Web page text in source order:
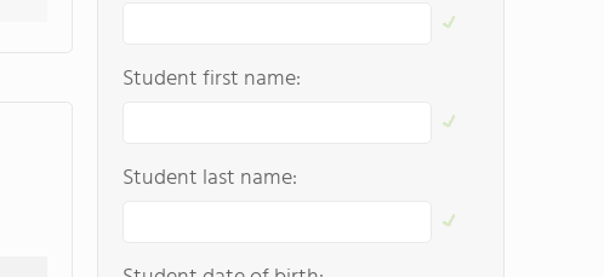
Student first name:
Student last name: